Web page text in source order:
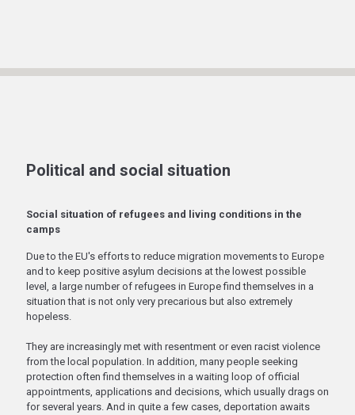
Political and social situation
Social situation of refugees and living conditions in the
camps
Due to the EU's efforts to reduce migration movements to Europe
and to keep positive asylum decisions at the lowest possible
level, a large number of refugees in Europe find themselves in a
situation that is not only very precarious but also extremely
hopeless.
They are increasingly met with resentment or even racist violence
from the local population. In addition, many people seeking
protection often find themselves in a waiting loop of official
appointments, applications and decisions, which usually drags on
for several years. And in quite a few cases, deportation awaits